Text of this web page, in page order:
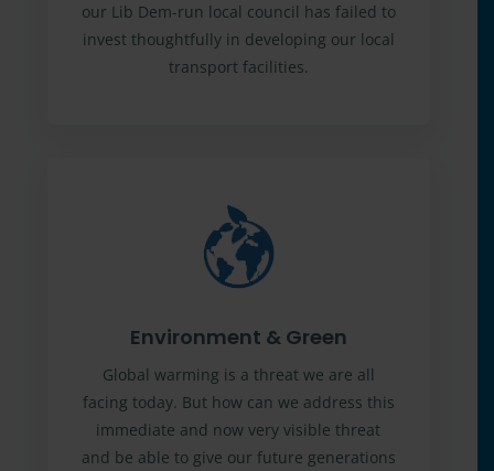
our Lib Dem-run local council has failed to
invest thoughtfully in developing our local
transport facilities.
Environment & Green
Global warming is a threat we are all
facing today. But how can we address this
immediate and now very visible threat
and be able to give our future generations